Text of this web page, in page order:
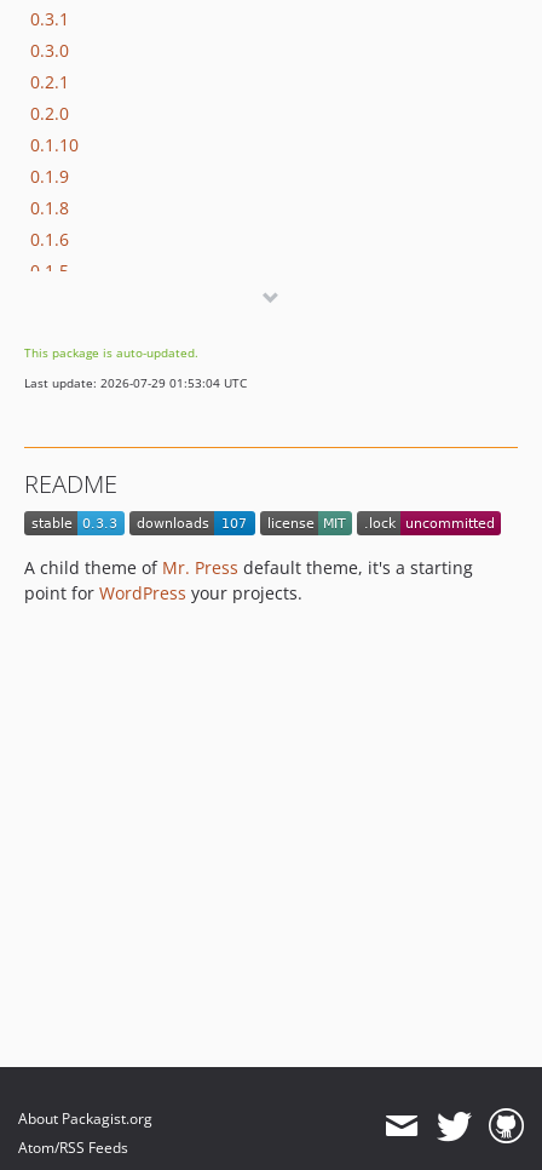
0.3.1
0.3.0
0.2.1
0.2.0
0.1.10
0.1.9
0.1.8
0.1.6
0.1.5
0.1.2
This package is auto-updated.
Last update: 2026-07-29 01:53:04 UTC
README
A child theme of Mr. Press default theme, it's a starting
point for WordPress your projects.
About Packagist.org
Atom/RSS Feeds